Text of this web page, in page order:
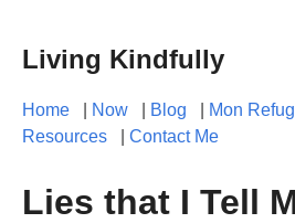
Living Kindfully
Home Now Blog Mon
Resources
Contact Me
Lies that I Tell